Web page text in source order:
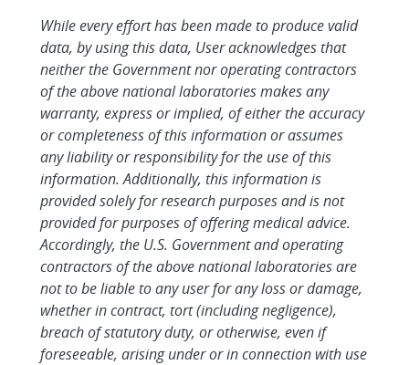
While every effort has been made to produce valid
data, by using this data, User acknowledges that
neither the Government nor operating contractors
of the above national laboratories makes any
warranty, express or implied, of either the accuracy
or completeness of this information or assumes
any liability or responsibility for the use of this
information. Additionally, this information is
provided solely for research purposes and is not
provided for purposes of offering medical advice.
Accordingly, the U.S. Government and operating
contractors of the above national laboratories are
not to be liable to any user for any loss or damage,
whether in contract, tort (including negligence),
breach of statutory duty, or otherwise, even if
foreseeable, arising under or in connection with use